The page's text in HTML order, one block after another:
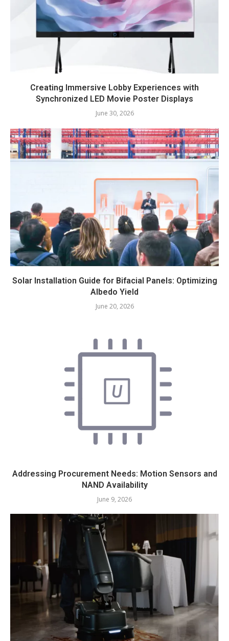
Creating Immersive Lobby Experiences with
Synchronized LED Movie Poster Displays
June 30, 2026
Solar Installation Guide for Bifacial Panels: Optimizing
Albedo Yield
June 20, 2026
Addressing Procurement Needs: Motion Sensors and
NAND Availability
June 9, 2026